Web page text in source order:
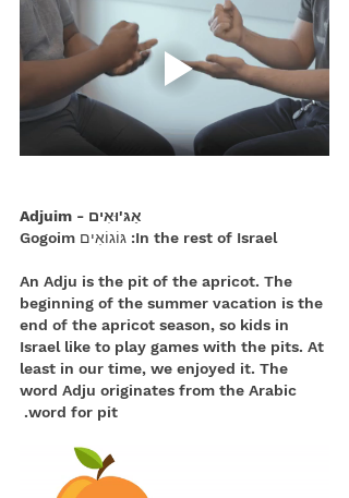
אַגּ'וּאִים - Adjuim
In the rest of Israel: גּוֹגוֹאִים Gogoim
An Adju is the pit of the apricot. The
beginning of the summer vacation is the
end of the apricot season, so kids in
Israel like to play games with the pits. At
least in our time, we enjoyed it. The
word Adju originates from the Arabic
word for pit.